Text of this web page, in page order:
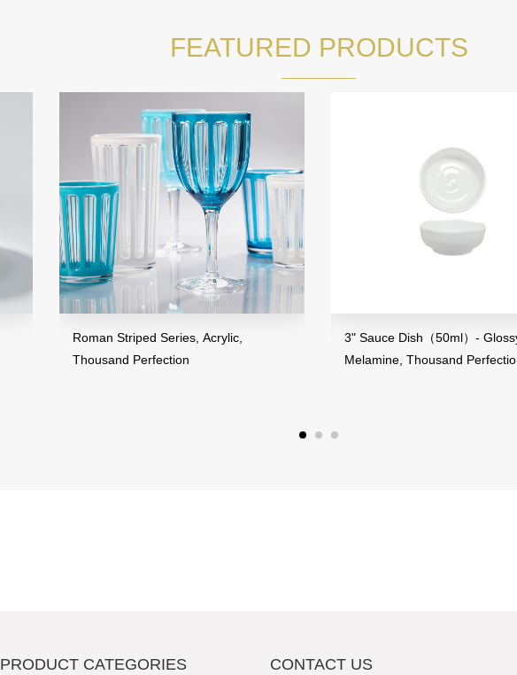
FEATURED PRODUCTS
Roman Striped Series, Acrylic,
Thousand Perfection
3" Sauce Dish（50ml）-
Melamine, Thousand
PRODUCT CATEGORIES CONTACT US